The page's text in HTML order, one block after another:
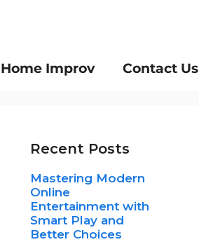
Home Improv Contact Us
Recent Posts
Mastering Modern
Online
Entertainment with
Smart Play and
Better Choices